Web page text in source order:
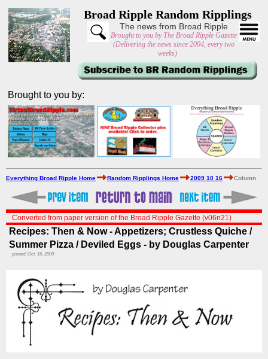
Broad Ripple Random Ripplings
The news from Broad Ripple
Brought to you by The Broad Ripple Gazette
(Delivering the news since 2004, every two
weeks)
Brought to you by:
Everything Broad Ripple Home Random Ripplings Home 2009 10 16 Column
Converted from paper version of the Broad Ripple Gazette (v06n21)
Recipes: Then & Now - Appetizers; Crustless Quiche /
Summer Pizza / Deviled Eggs - by Douglas Carpenter
posted: Oct. 16, 2009